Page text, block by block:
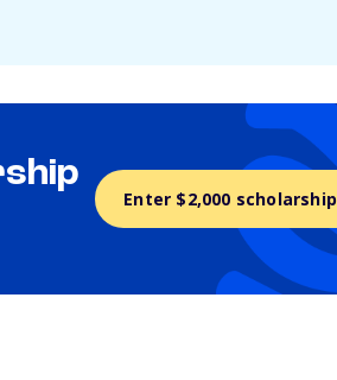
Enter $2,000 scholarship